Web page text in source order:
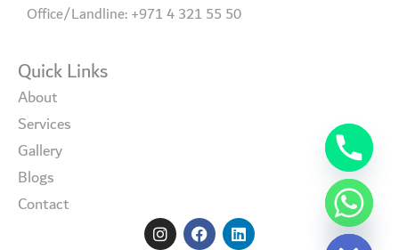
Office/Landline: +971 4 321 55 50
Quick Links
About
Services
Gallery
Blogs
Contact
I
n
F
a
L
i Hide chaty